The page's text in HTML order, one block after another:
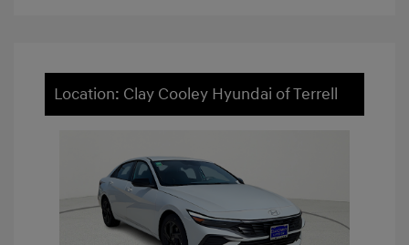
Location: Clay Cooley Hyundai of Terrell